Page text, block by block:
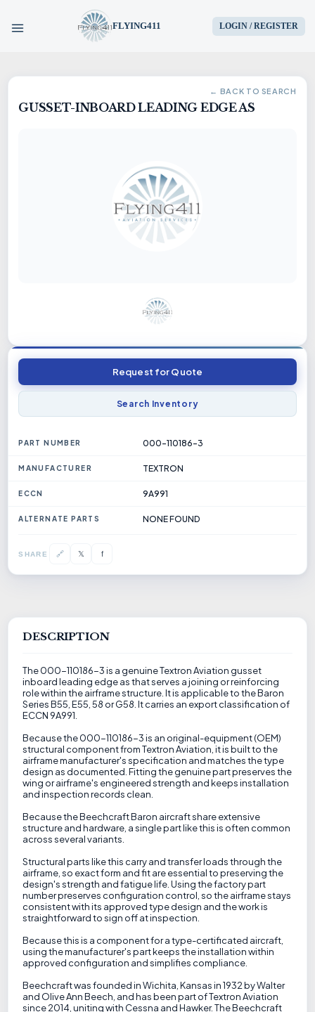
FLYING411 LOGIN / REGISTER
HOME
PARTS
AIRCRAFT
SERVICES
← BACK TO SEARCH
GUSSET-INBOARD LEADING EDGE AS
Request for Quote
Search Inventory
PART NUMBER 000-110186-3
MANUFACTURER TEXTRON
ECCN 9A991
ALTERNATE PARTS NONE FOUND
SHARE 🔗 𝕏 f
DESCRIPTION
The 000-110186-3 is a genuine Textron Aviation gusset
inboard leading edge as that serves a joining or reinforcing
role within the airframe structure. It is applicable to the Baron
Series B55, E55, 58 or G58. It carries an export classification of
ECCN 9A991.
Because the 000-110186-3 is an original-equipment (OEM)
structural component from Textron Aviation, it is built to the
airframe manufacturer's specification and matches the type
design as documented. Fitting the genuine part preserves the
wing or airframe's engineered strength and keeps installation
and inspection records clean.
Because the Beechcraft Baron aircraft share extensive
structure and hardware, a single part like this is often common
across several variants.
Structural parts like this carry and transfer loads through the
airframe, so exact form and fit are essential to preserving the
design's strength and fatigue life. Using the factory part
number preserves configuration control, so the airframe stays
consistent with its approved type design and the work is
straightforward to sign off at inspection.
Because this is a component for a type-certificated aircraft,
using the manufacturer's part keeps the installation within
approved configuration and simplifies compliance.
Beechcraft was founded in Wichita, Kansas in 1932 by Walter
and Olive Ann Beech, and has been part of Textron Aviation
since 2014, uniting with Cessna and Hawker. The Beechcraft